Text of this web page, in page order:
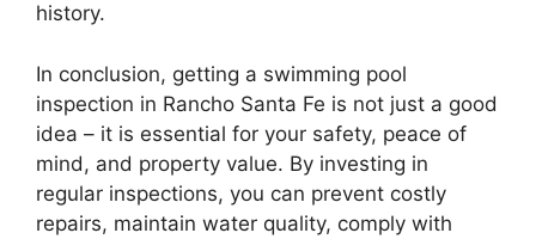
history.
In conclusion, getting a swimming pool
inspection in Rancho Santa Fe is not just a good
idea – it is essential for your safety, peace of
mind, and property value. By investing in
regular inspections, you can prevent costly
repairs, maintain water quality, comply with